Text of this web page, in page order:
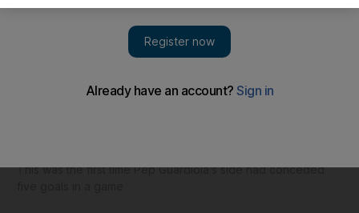
This was the first time Pep Guardiola’s side had conceded